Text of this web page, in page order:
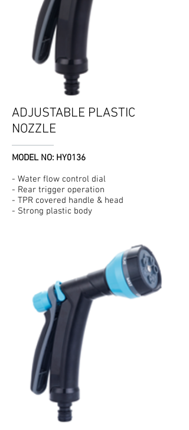
ADJUSTABLE PLASTIC
NOZZLE
MODEL NO: HY0136
- Water flow control dial
- Rear trigger operation
- TPR covered handle & head
- Strong plastic body